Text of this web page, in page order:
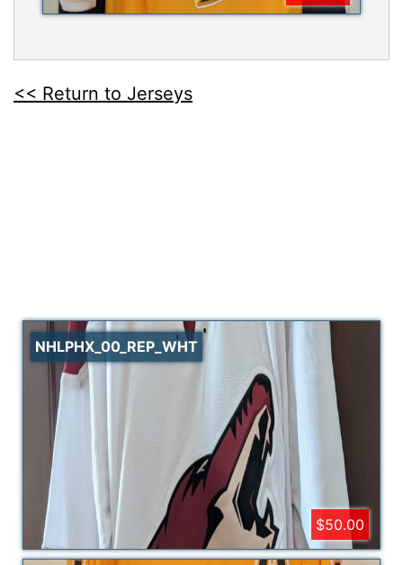
<< Return to Jerseys
NHLPHX_00_REP_WHT
$50.00